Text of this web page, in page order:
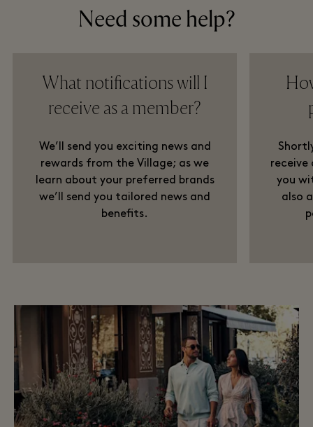
Need some help?
What notifications will I
receive as a member?
We’ll send you exciting news and
rewards from the Village; as we
learn about your preferred brands
we’ll send you tailored news and
benefits.
receive
you
also